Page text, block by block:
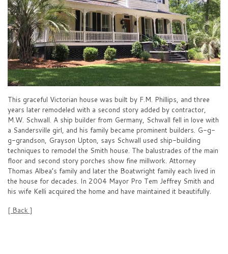
This graceful Victorian house was built by F.M. Phillips, and three
years later remodeled with a second story added by contractor,
M.W. Schwall. A ship builder from Germany, Schwall fell in love with
a Sandersville girl, and his family became prominent builders. G-g-
g-grandson, Grayson Upton, says Schwall used ship-building
techniques to remodel the Smith house. The balustrades of the main
floor and second story porches show fine millwork. Attorney
Thomas Albea’s family and later the Boatwright family each lived in
the house for decades. In 2004 Mayor Pro Tem Jeffrey Smith and
his wife Kelli acquired the home and have maintained it beautifully.
[ Back ]